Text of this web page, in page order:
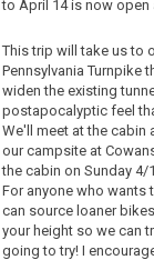
to April 14 is now
This trip will take us to
Pennsylvania Turnpike
widen the existing
postapocalyptic feel
We'll meet at the cabin
our campsite at
the cabin on Sunday 4/
For anyone who wants
can source loaner
your height so we can
going to try! I